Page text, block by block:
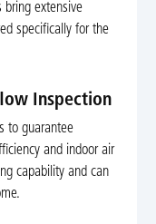
bring extensive
specifically for the
Inspection
to guarantee
and indoor air
capability and can